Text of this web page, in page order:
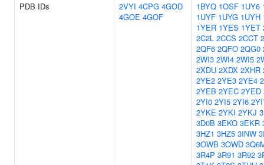
PDB IDs
2VYI 4CPG 4GOD
4GOE 4GOF
1BYQ 1OSF 1UY6
1UYF 1UYG 1UYH
1YER 1YES 1YET
2C2L 2CCS 2CCT
2QF6 2QFO 2QG0
2WI3 2WI4 2WI5
2XDU 2XDX 2XHR
2YE2 2YE3 2YE4
2YEB 2YEC 2YED
2YI0 2YI5 2YI6
2YKE 2YKI 2YKJ
3D0B 3EKO 3EKR
3HZ1 3HZ5 3INW
3OWB 3OWD
3R4P 3R91 3R92